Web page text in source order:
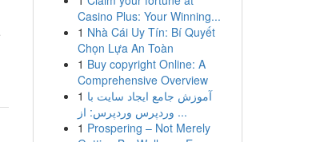
Casino Plus: Your Winning...
1 Nhà Cái Uy Tín: Bí Quyết
Chọn Lựa An Toàn
1 Buy copyright Online: A
Comprehensive Overview
1 آموزش جامع ایجاد سایت با
وردپرس وردپرس: از ...
1 Prospering – Not Merely